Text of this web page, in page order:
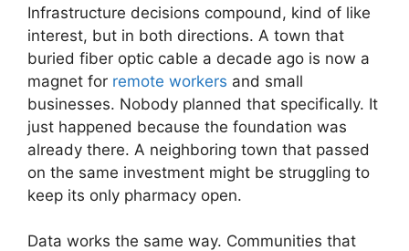
Infrastructure decisions compound, kind of like
interest, but in both directions. A town that
buried fiber optic cable a decade ago is now a
magnet for remote workers and small
businesses. Nobody planned that specifically. It
just happened because the foundation was
already there. A neighboring town that passed
on the same investment might be struggling to
keep its only pharmacy open.
Data works the same way. Communities that